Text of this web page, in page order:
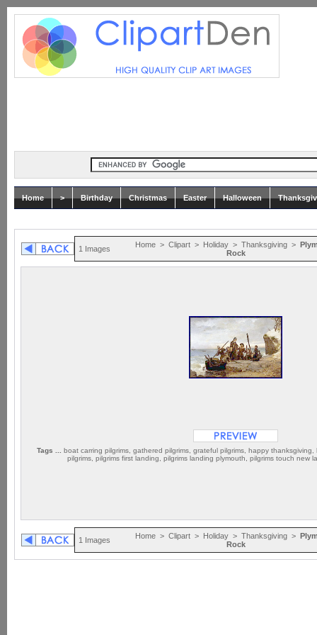
Home > Birthday Christmas Easter Halloween
1 Images Home > Clipart > Holiday > Thanksgiving >
Rock
Tags ...
boat carring pilgrims, gathered pilgrims, grateful pilgrims, happy
pilgrims, pilgrims first landing, pilgrims landing plymouth, pilgrims touch new
1 Images Home > Clipart > Holiday > Thanksgiving >
Rock